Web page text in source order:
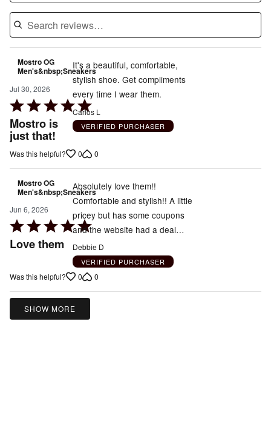
Mostro OG
Men's&nbsp;Sneakers
Jul 30, 2026
Rated
5
out
Mostro is
just that!
It's a beautiful, comfortable,
stylish shoe. Get compliments
every time I wear them.
Carlos L
VERIFIED PURCHASER
Was this helpful? 0 0
Mostro OG
Men's&nbsp;Sneakers
Jun 6, 2026
Rated
5
5
Love them
Absolutely love them!!
Comfortable and stylish!! A little
pricey but has some coupons
and the website had a deal…
Debbie D
VERIFIED PURCHASER
Was this helpful? 0 0
SHOW MORE